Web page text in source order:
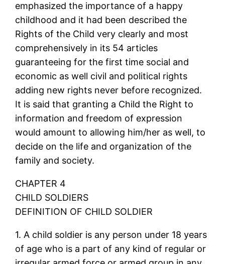
emphasized the importance of a happy
childhood and it had been described the
Rights of the Child very clearly and most
comprehensively in its 54 articles
guaranteeing for the first time social and
economic as well civil and political rights
adding new rights never before recognized.
It is said that granting a Child the Right to
information and freedom of expression
would amount to allowing him/her as well, to
decide on the life and organization of the
family and society.
CHAPTER 4
CHILD SOLDIERS
DEFINITION OF CHILD SOLDIER
1. A child soldier is any person under 18 years
of age who is a part of any kind of regular or